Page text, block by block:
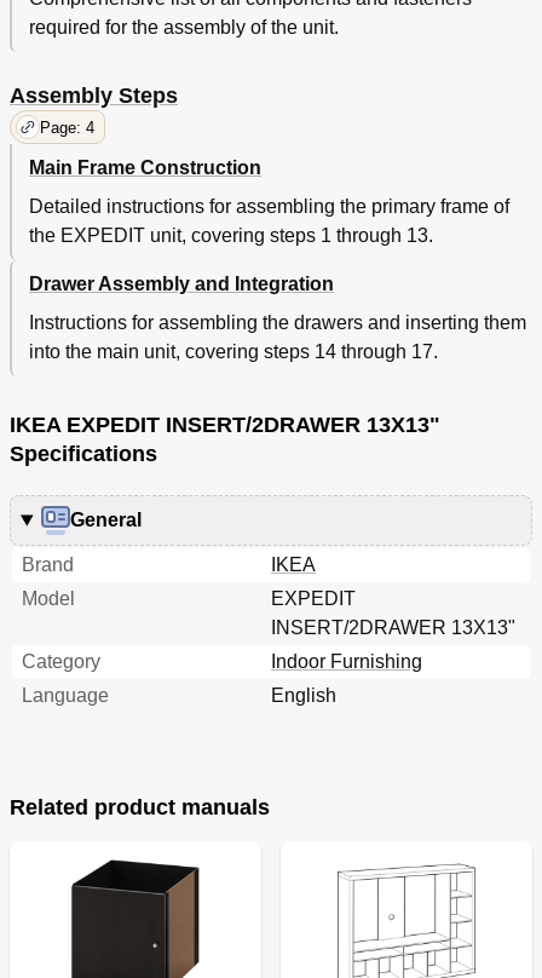
required for the assembly of the unit.
Assembly Steps
Page: 4
Main Frame Construction
Detailed instructions for assembling the primary frame of
the EXPEDIT unit, covering steps 1 through 13.
Drawer Assembly and Integration
Instructions for assembling the drawers and inserting them
into the main unit, covering steps 14 through 17.
IKEA EXPEDIT INSERT/2DRAWER 13X13"
Specifications
General
Brand
IKEA
Model
EXPEDIT
INSERT/2DRAWER 13X13"
Category
Indoor Furnishing
Language
English
Related product manuals